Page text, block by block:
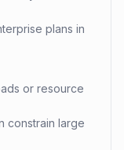
plans in
or resource
constrain large